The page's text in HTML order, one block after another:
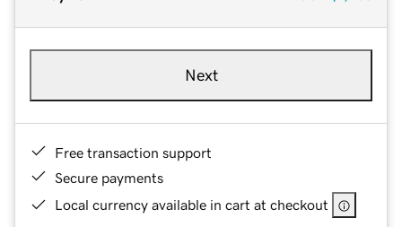
Next
Free transaction support
Secure payments
Local currency available in cart at checkout